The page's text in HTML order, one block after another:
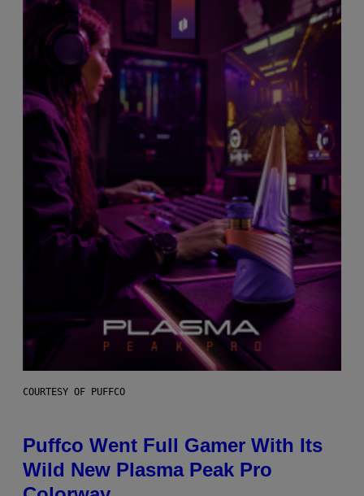
COURTESY OF PUFFCO
Puffco Went Full Gamer With Its
Wild New Plasma Peak Pro